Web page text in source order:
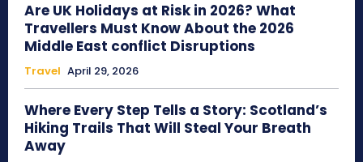
Are UK Holidays at Risk in 2026? What
Travellers Must Know About the 2026
Middle East conflict Disruptions
Travel April 29, 2026
Where Every Step Tells a Story: Scotland’s
Hiking Trails That Will Steal Your Breath
Away